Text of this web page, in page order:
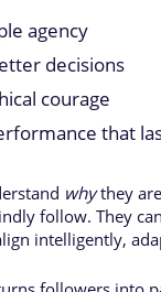
agency
decisions
courage
that
whythey
follow. They
intelligently,